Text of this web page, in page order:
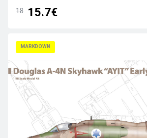
18 15.7€
MARKDOWN